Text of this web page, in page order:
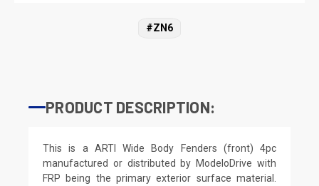
#ZN6
PRODUCT DESCRIPTION:
This is a ARTI Wide Body Fenders (front) 4pc
manufactured or distributed by ModeloDrive with
FRP being the primary exterior surface material.